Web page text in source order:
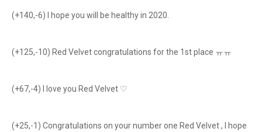
(+140,-6) I hope you will be healthy in 2020.
(+125,-10) Red Velvet congratulations for the 1st place ㅠㅠ
(+67,-4) I love you Red Velvet ♡
(+25,-1) Congratulations on your number one Red Velvet , I hope